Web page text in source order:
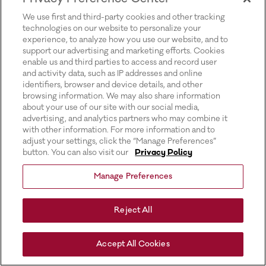
We use first and third-party cookies and other tracking
technologies on our website to personalize your
experience, to analyze how you use our website, and to
support our advertising and marketing efforts. Cookies
enable us and third parties to access and record user
and activity data, such as IP addresses and online
identifiers, browser and device details, and other
browsing information. We may also share information
about your use of our site with our social media,
advertising, and analytics partners who may combine it
with other information. For more information and to
adjust your settings, click the “Manage Preferences”
button. You can also visit our
Privacy Policy
Manage Preferences
Reject All
Accept All Cookies